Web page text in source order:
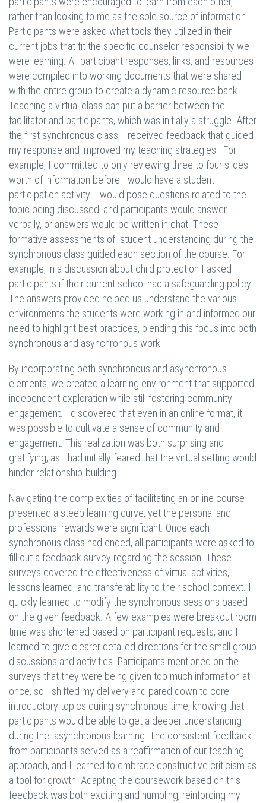
rather than looking to me as the sole source of information.
Participants were asked what tools they utilized in their
current jobs that fit the specific counselor responsibility we
were learning. All participant responses, links, and resources
were compiled into working documents that were shared
with the entire group to create a dynamic resource bank.
Teaching a virtual class can put a barrier between the
facilitator and participants, which was initially a struggle. After
the first synchronous class, I received feedback that guided
my response and improved my teaching strategies. For
example, I committed to only reviewing three to four slides
worth of information before I would have a student
participation activity. I would pose questions related to the
topic being discussed, and participants would answer
verbally, or answers would be written in chat. These
formative assessments of student understanding during the
synchronous class guided each section of the course. For
example, in a discussion about child protection I asked
participants if their current school had a safeguarding policy.
The answers provided helped us understand the various
environments the students were working in and informed our
need to highlight best practices, blending this focus into both
synchronous and asynchronous work.
By incorporating both synchronous and asynchronous
elements, we created a learning environment that supported
independent exploration while still fostering community
engagement. I discovered that even in an online format, it
was possible to cultivate a sense of community and
engagement. This realization was both surprising and
gratifying, as I had initially feared that the virtual setting would
hinder relationship-building.
Navigating the complexities of facilitating an online course
presented a steep learning curve, yet the personal and
professional rewards were significant. Once each
synchronous class had ended, all participants were asked to
fill out a feedback survey regarding the session. These
surveys covered the effectiveness of virtual activities,
lessons learned, and transferability to their school context. I
quickly learned to modify the synchronous sessions based
on the given feedback. A few examples were breakout room
time was shortened based on participant requests, and I
learned to give clearer detailed directions for the small group
discussions and activities. Participants mentioned on the
surveys that they were being given too much information at
once, so I shifted my delivery and pared down to core
introductory topics during synchronous time, knowing that
participants would be able to get a deeper understanding
during the asynchronous learning. The consistent feedback
from participants served as a reaffirmation of our teaching
approach, and I learned to embrace constructive criticism as
a tool for growth. Adapting the coursework based on this
feedback was both exciting and humbling, reinforcing my